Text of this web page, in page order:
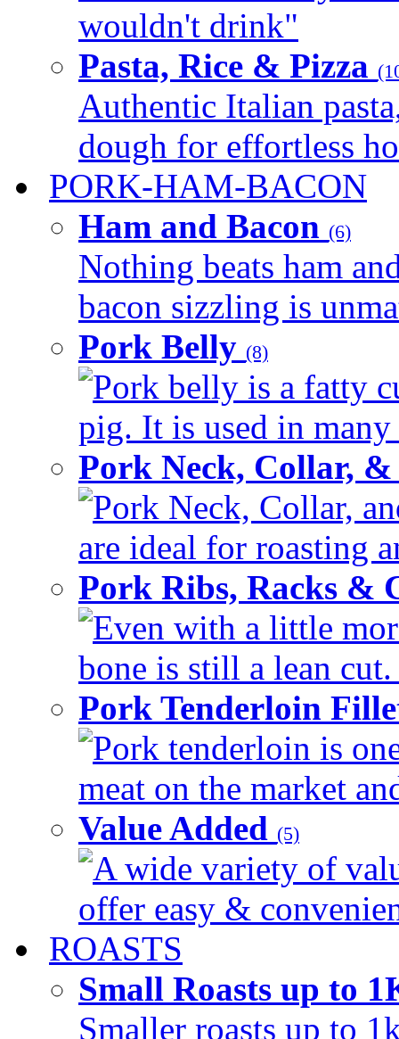
wouldn't drink"
Pasta, Rice & Pizza
Authentic Italian
dough for effortless
PORK-HAM-BACON
Ham and Bacon (6)
Nothing beats ham
bacon sizzling is
Pork Belly (8)
Pork belly is a fatty
pig. It is used in
Pork Neck, Collar,
Pork Neck, Collar,
are ideal for roasting
Pork Ribs, Racks &
Even with a little
bone is still a lean
Pork Tenderloin
Pork tenderloin is
meat on the market
Value Added (5)
A wide variety of
offer easy &
ROASTS
Small Roasts up to
Smaller roasts up to